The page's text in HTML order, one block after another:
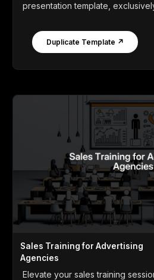
presentation template,
Duplicate Template ↗
Sales Training for Advertising
Agencies
Elevate your sales training